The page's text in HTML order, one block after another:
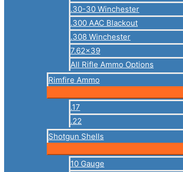
.30-30 Winchester
.300 AAC Blackout
.308 Winchester
7.62×39
All Rifle Ammo Options
Rimfire Ammo
.17
.22
Shotgun Shells
10 Gauge